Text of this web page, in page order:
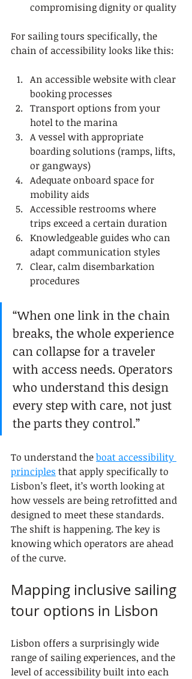
compromising dignity or quality
For sailing tours specifically, the
chain of accessibility looks like this:
An accessible website with clear
booking processes
Transport options from your
hotel to the marina
A vessel with appropriate
boarding solutions (ramps, lifts,
or gangways)
Adequate onboard space for
mobility aids
Accessible restrooms where
trips exceed a certain duration
Knowledgeable guides who can
adapt communication styles
Clear, calm disembarkation
procedures
“When one link in the chain
breaks, the whole experience
can collapse for a traveler
with access needs. Operators
who understand this design
every step with care, not just
the parts they control.”
To understand the boat accessibility
principles that apply specifically to
Lisbon’s fleet, it’s worth looking at
how vessels are being retrofitted and
designed to meet these standards.
The shift is happening. The key is
knowing which operators are ahead
of the curve.
Mapping inclusive sailing
tour options in Lisbon
Lisbon offers a surprisingly wide
range of sailing experiences, and the
level of accessibility built into each